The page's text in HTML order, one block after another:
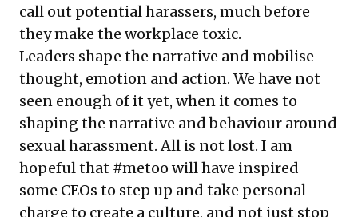
call out potential harassers, much before
they make the workplace toxic.
Leaders shape the narrative and mobilise
thought, emotion and action. We have not
seen enough of it yet, when it comes to
shaping the narrative and behaviour around
sexual harassment. All is not lost. I am
hopeful that #metoo will have inspired
some CEOs to step up and take personal
charge to create a culture, and not just stop